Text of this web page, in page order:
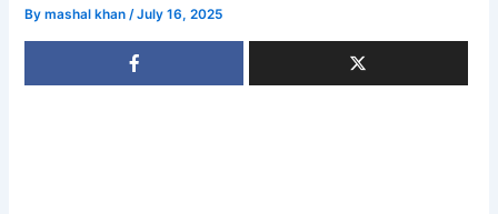
Bymashal khan/July 16, 2025